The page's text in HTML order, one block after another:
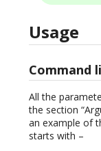
Usage
Command
All the
the section
an example of
starts with –